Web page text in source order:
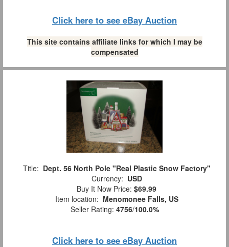
Click here to see eBay Auction
This site contains affiliate links for which I may be
compensated
Title: Dept. 56 North Pole "Real Plastic Snow Factory"
Currency: USD
Buy It Now Price: $69.99
Item location: Menomonee Falls, US
Seller Rating: 4756/100.0%
Click here to see eBay Auction